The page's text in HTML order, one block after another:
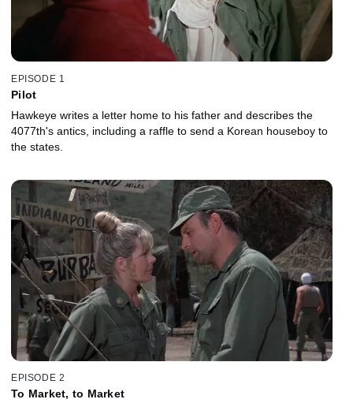
EPISODE 1
Pilot
Hawkeye writes a letter home to his father and describes the
4077th's antics, including a raffle to send a Korean houseboy to
the states.
EPISODE 2
To Market, to Market